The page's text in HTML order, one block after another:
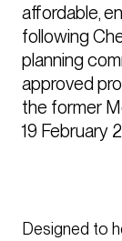
affordable,
following
planning
approved
the former
19 February
Designed to